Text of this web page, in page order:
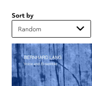
Sort by